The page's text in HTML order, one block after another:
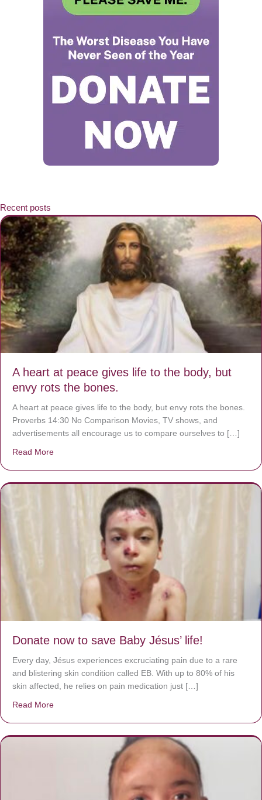
Recent posts
A heart at peace gives life to the body, but
envy rots the bones.
A heart at peace gives life to the body, but envy rots the bones.
Proverbs 14:30 No Comparison Movies, TV shows, and
advertisements all encourage us to compare ourselves to […]
Read More
Donate now to save Baby Jésus’ life!
Every day, Jésus experiences excruciating pain due to a rare
and blistering skin condition called EB. With up to 80% of his
skin affected, he relies on pain medication just […]
Read More